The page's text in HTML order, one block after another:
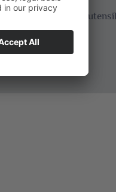
and dishwashing
scourer)